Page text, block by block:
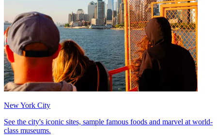
New York City
See the city's iconic sites, sample famous foods and marvel at world-
class museums.